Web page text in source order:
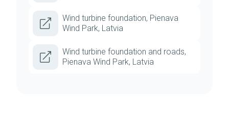
Wind turbine foundation, Pienava
Wind Park, Latvia
Wind turbine foundation and roads,
Pienava Wind Park, Latvia